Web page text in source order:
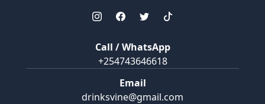
Call / WhatsApp
+254743646618
Email
drinksvine@gmail.com